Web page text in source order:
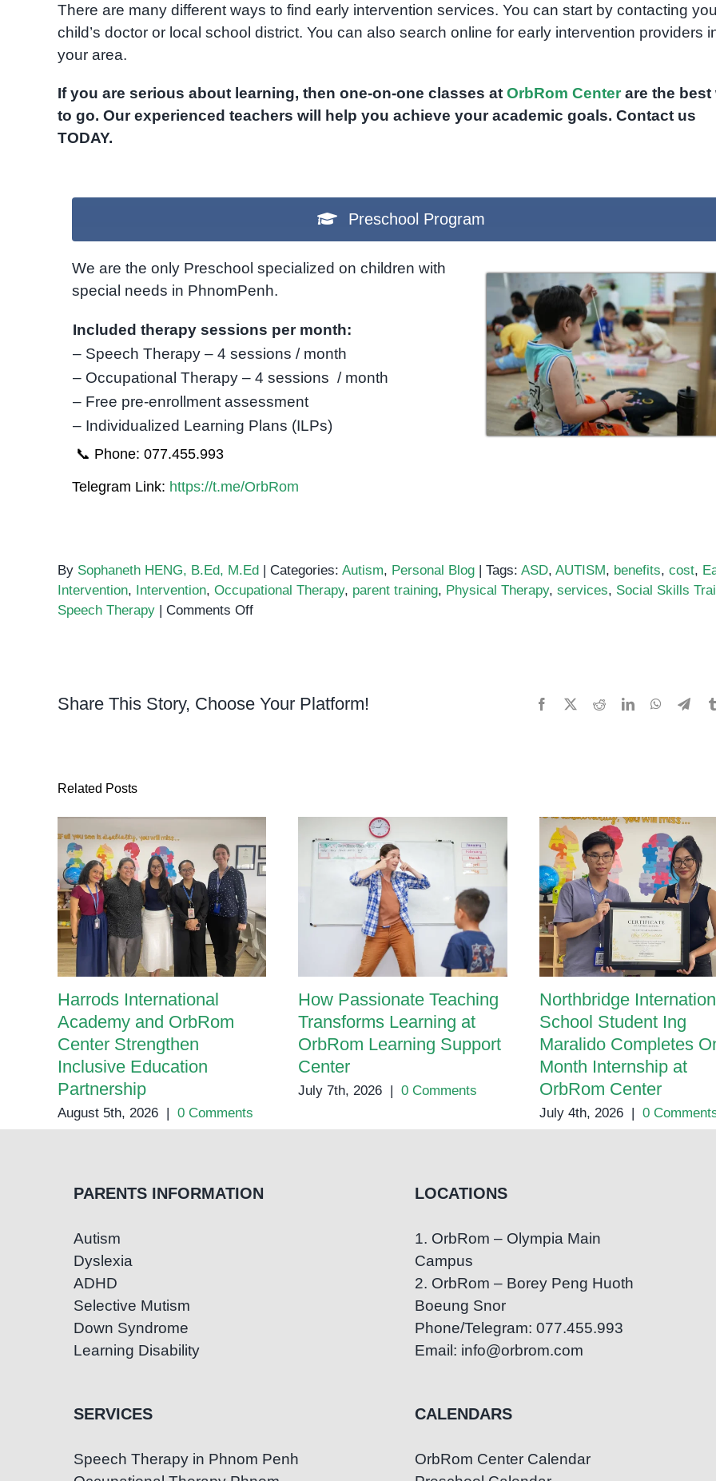
There are many different ways to find early intervention services. You can start by contacting
child’s doctor or local school district. You can also search online for early intervention providers
your area.
If you are serious about learning, then one-on-one classes at OrbRom Centerare the best
to go. Our experienced teachers will help you achieve your academic goals. Contact us
TODAY.
Preschool Program
We are the only Preschool specialized on children with
special needs in PhnomPenh.
Included therapy sessions per month:
– Speech Therapy – 4 sessions / month
– Occupational Therapy – 4 sessions / month
– Free pre-enrollment assessment
– Individualized Learning Plans (ILPs)
📞 Phone: 077.455.993
Telegram Link: https://t.me/OrbRom
By Sophaneth HENG, B.Ed, M.Ed | Categories: Autism, Personal Blog | Tags: ASD, AUTISM, benefits, cost,
Intervention, Intervention, Occupational Therapy, parent training, Physical Therapy, services, Social Skills
Speech Therapy | Comments Offon
Intervention
Share This Story, Choose Your Platform! Facebook RedditLinkedInWhatsApp
Related Posts
Harrods International
Academy and OrbRom
Center Strengthen
Inclusive Education
Partnership
August 5th, 2026 0 Comments
How Passionate Teaching
Transforms Learning at
OrbRom Learning Support
Center
July 7th, 2026 0 Comments
Northbridge
School Student Ing
Maralido Completes
Month Internship at
OrbRom Center
July 4th, 2026 0
PARENTS INFORMATION
Autism
Dyslexia
ADHD
Selective Mutism
Down Syndrome
Learning Disability
SERVICES
Speech Therapy in Phnom Penh
LOCATIONS
1. OrbRom – Olympia Main
Campus
2. OrbRom – Borey Peng Huoth
Boeung Snor
Phone/Telegram: 077.455.993
Email: info@orbrom.com
CALENDARS
OrbRom Center Calendar